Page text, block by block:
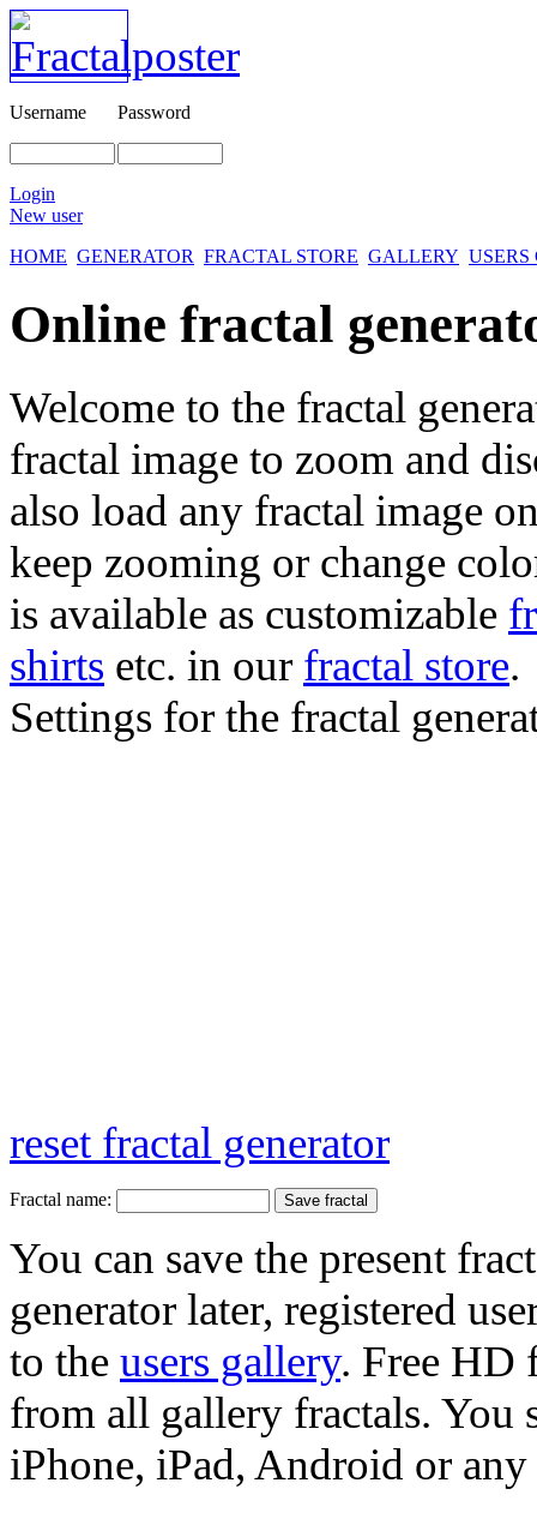
Username Password
Login
New user
HOME GENERATOR FRACTAL STORE GALLERY
Online fractal
Welcome to the fractal
fractal image to zoom and
also load any fractal image
keep zooming or change
is available as customizable
shirts etc. in our fractal store.
Settings for the fractal
reset fractal generator
Fractal name:
You can save the present
generator later, registered
to the users gallery. Free HD
from all gallery fractals. You
iPhone, iPad, Android or any